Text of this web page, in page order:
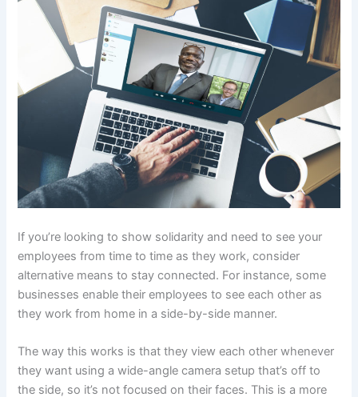
If you’re looking to show solidarity and need to see your
employees from time to time as they work, consider
alternative means to stay connected. For instance, some
businesses enable their employees to see each other as
they work from home in a side-by-side manner.
The way this works is that they view each other whenever
they want using a wide-angle camera setup that’s off to
the side, so it’s not focused on their faces. This is a more